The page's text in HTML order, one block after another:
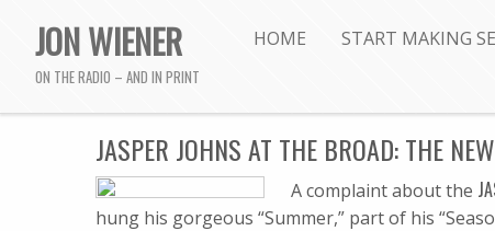
JON WIENER
ON THE RADIO – AND IN PRINT
HOME START MAKING
JASPER JOHNS AT THE BROAD: THE
A complaint about the
hung his gorgeous “Summer,” part of his